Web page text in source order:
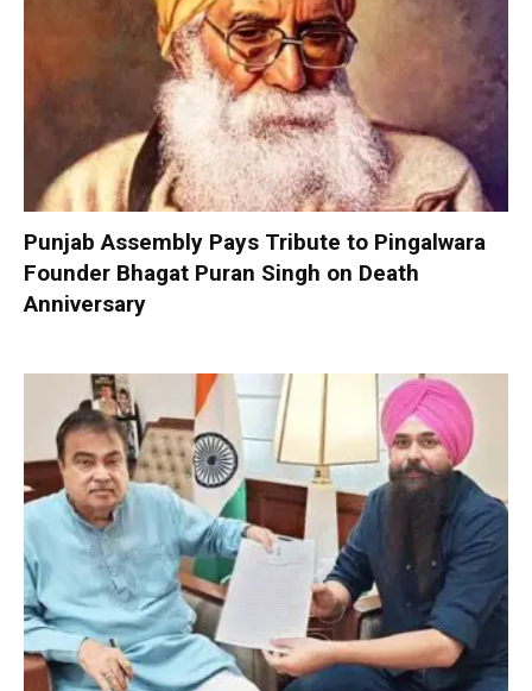
Punjab Assembly Pays Tribute to Pingalwara
Founder Bhagat Puran Singh on Death
Anniversary